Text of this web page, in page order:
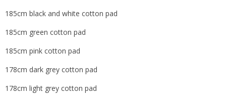
185cm black and white cotton pad
185cm green cotton pad
185cm pink cotton pad
178cm dark grey cotton pad
178cm light grey cotton pad